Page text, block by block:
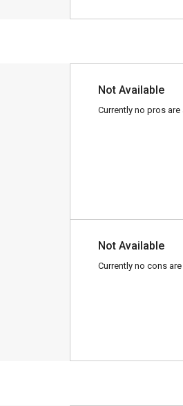
Not Available
Currently no pros
Not Available
Currently no cons